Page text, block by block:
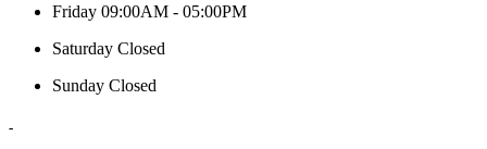
Friday 09:00AM - 05:00PM
Saturday Closed
Sunday Closed
-